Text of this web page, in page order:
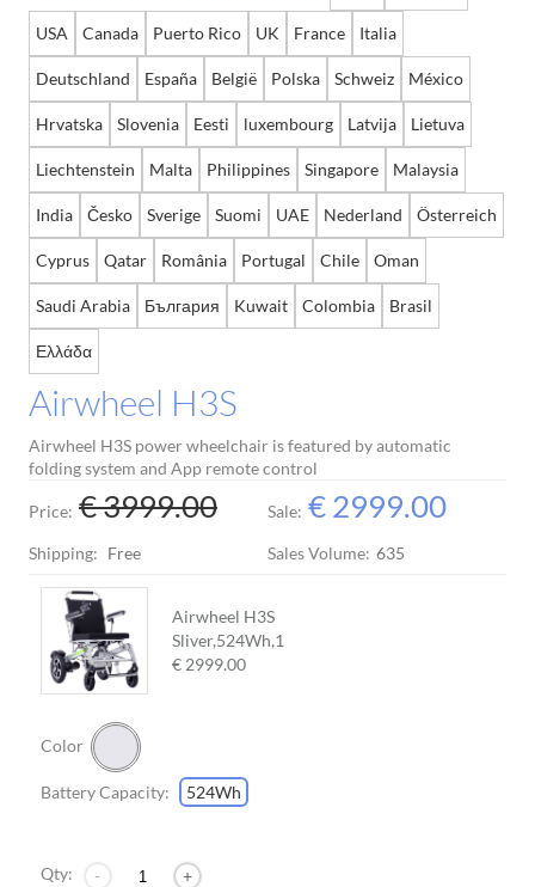
USA Canada Puerto Rico UK France Italia
Deutschland España België Polska Schweiz México
Hrvatska Slovenia Eesti luxembourg Latvija Lietuva
Liechtenstein Malta Philippines Singapore Malaysia
India Česko Sverige Suomi UAE Nederland Österreich
Cyprus Qatar România Portugal Chile Oman
Saudi Arabia България Kuwait Colombia Brasil
Ελλάδα
Airwheel H3S
Airwheel H3S power wheelchair is featured by automatic
folding system and App remote control
Price: € 3999.00 Sale: € 2999.00
Shipping: Free Sales Volume: 635
Airwheel H3S
Sliver,524Wh,1
€ 2999.00
Color
Battery Capacity: 524Wh
Qty: +
-